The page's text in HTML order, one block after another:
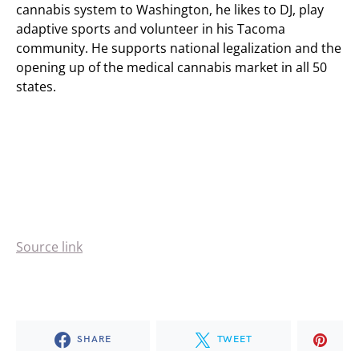
cannabis system to Washington, he likes to DJ, play
adaptive sports and volunteer in his Tacoma
community. He supports national legalization and the
opening up of the medical cannabis market in all 50
states.
Source link
SHARE TWEET